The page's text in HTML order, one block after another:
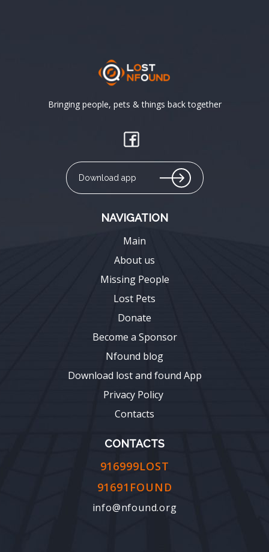
Bringing people, pets & things back together
Download app
NAVIGATION
Main
About us
Missing People
Lost Pets
Donate
Become a Sponsor
Nfound blog
Download lost and found App
Privacy Policy
Contacts
CONTACTS
916999LOST
91691FOUND
info@nfound.org